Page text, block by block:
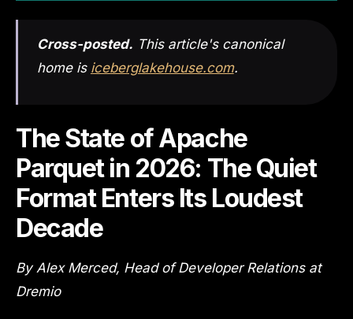
Cross-posted. This article's canonical
home is iceberglakehouse.com.
The State of Apache
Parquet in 2026: The Quiet
Format Enters Its Loudest
Decade
By Alex Merced, Head of Developer Relations at
Dremio